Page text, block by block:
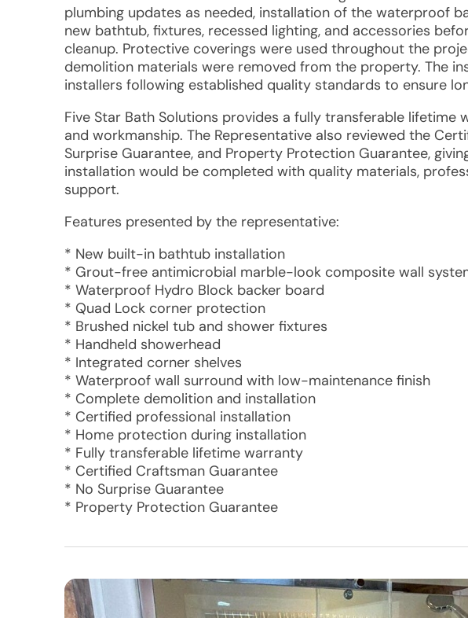
plumbing updates as needed, installation of the waterproof
new bathtub, fixtures, recessed lighting, and accessories
cleanup. Protective coverings were used throughout the
demolition materials were removed from the property. The
installers following established quality standards to ensure
Five Star Bath Solutions provides a fully transferable
and workmanship. The Representative also reviewed the
Surprise Guarantee, and Property Protection Guarantee,
installation would be completed with quality materials,
support.
Features presented by the representative:
* New built-in bathtub installation
* Grout-free antimicrobial marble-look composite wall
* Waterproof Hydro Block backer board
* Quad Lock corner protection
* Brushed nickel tub and shower fixtures
* Handheld showerhead
* Integrated corner shelves
* Waterproof wall surround with low-maintenance finish
* Complete demolition and installation
* Certified professional installation
* Home protection during installation
* Fully transferable lifetime warranty
* Certified Craftsman Guarantee
* No Surprise Guarantee
* Property Protection Guarantee